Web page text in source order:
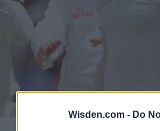
Wisden.com - Do
Rohit Sharma